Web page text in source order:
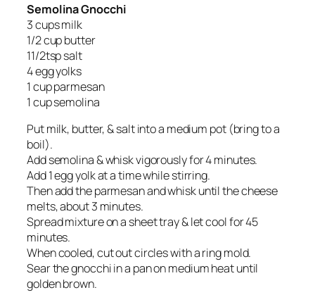
Semolina Gnocchi
3 cups milk
1/2 cup butter
11/2tsp salt
4 egg yolks
1 cup parmesan
1 cup semolina
Put milk, butter, & salt into a medium pot (bring to a
boil).
Add semolina & whisk vigorously for 4 minutes.
Add 1 egg yolk at a time while stirring.
Then add the parmesan and whisk until the cheese
melts, about 3 minutes.
Spread mixture on a sheet tray & let cool for 45
minutes.
When cooled, cut out circles with a ring mold.
Sear the gnocchi in a pan on medium heat until
golden brown.